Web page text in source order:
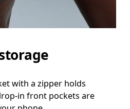
with a zipper holds
in front pockets are